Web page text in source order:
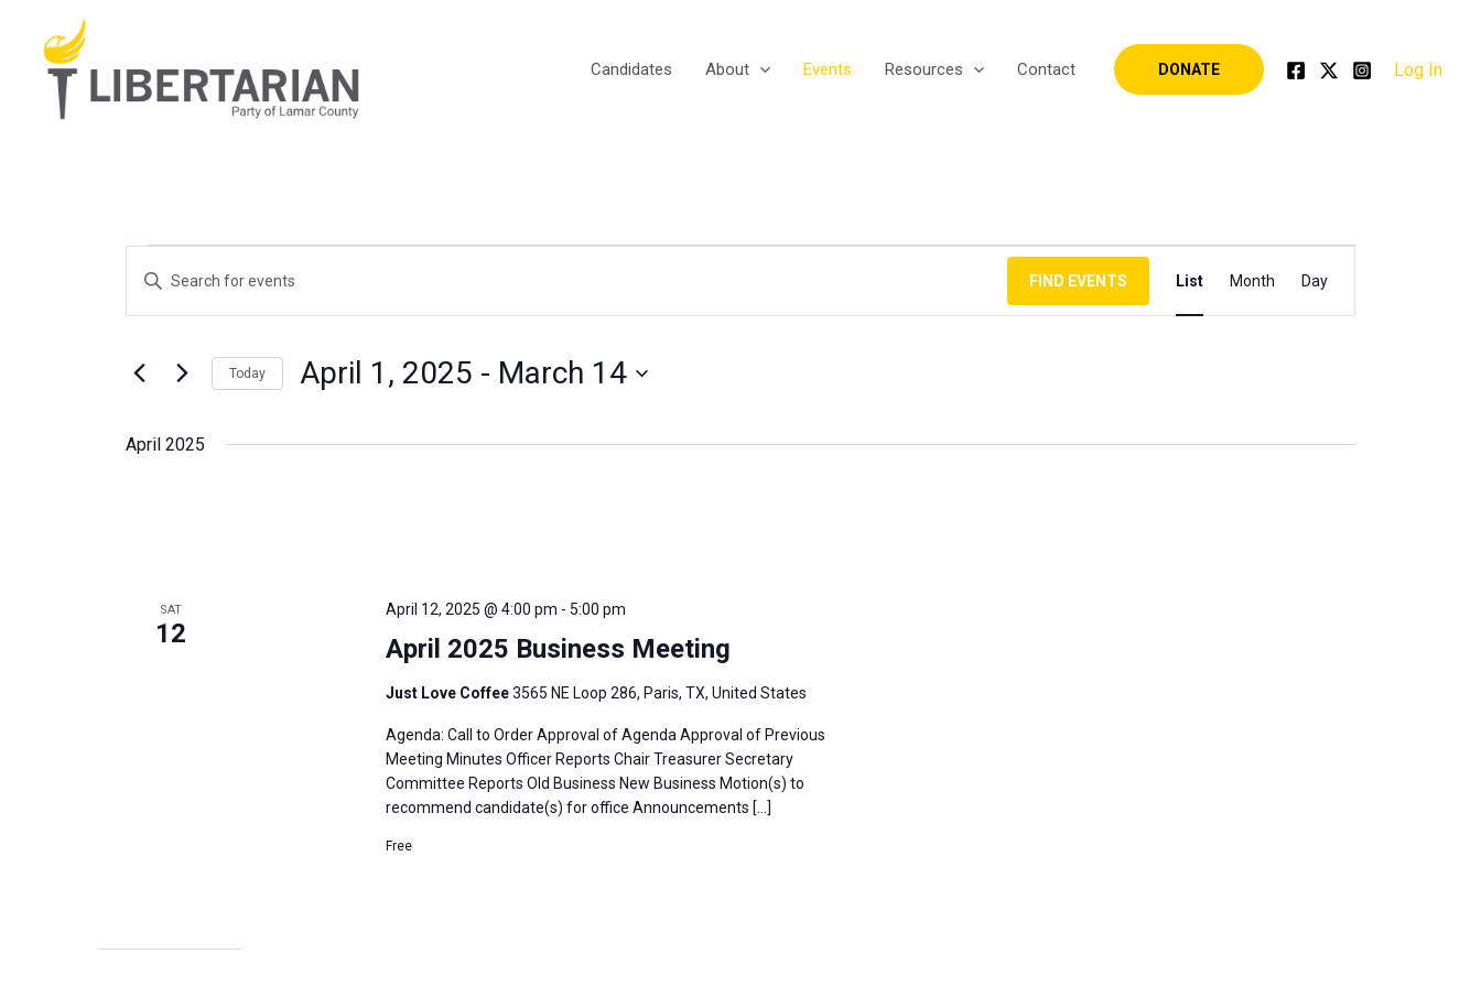
content
Candidates About Events Resources Contact DONATE Log In
Search
and
Navigation
Enter
for
Keyword.
FIND EVENTS
Views
Navigation
List Month Day
Today April 1, 2025 - March 14
April 2025
SAT
12 April 2025 Business Meeting
April 12, 2025 @ 4:00 pm - 5:00 pm
Just Love Coffee3565 NE Loop 286, Paris, TX, United States
Agenda: Call to Order Approval of Agenda Approval of Previous
Meeting Minutes Officer Reports Chair Treasurer Secretary
Committee Reports Old Business New Business Motion(s) to
recommend candidate(s) for office Announcements […]
Free